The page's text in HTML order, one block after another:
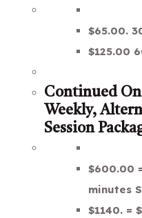
$65.00.
$125.00
Continued
Weekly,
Session
$600.00
minutes
$1140. =